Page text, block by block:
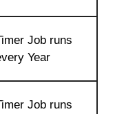
Job runs
Year
Job runs